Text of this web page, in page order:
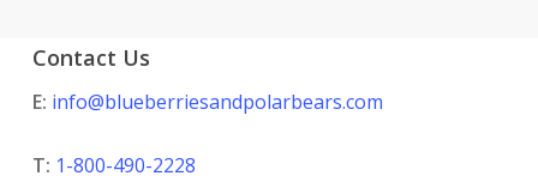
Contact Us
E: info@blueberriesandpolarbears.com
T: 1-800-490-2228